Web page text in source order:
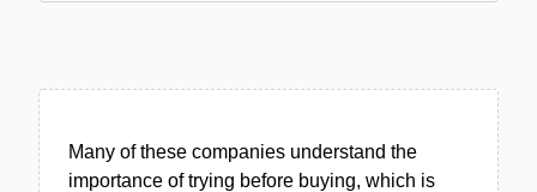
Many of these companies understand the
importance of trying before buying, which is